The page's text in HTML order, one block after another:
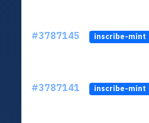
#3787145 inscribe-mint
#3787141 inscribe-mint